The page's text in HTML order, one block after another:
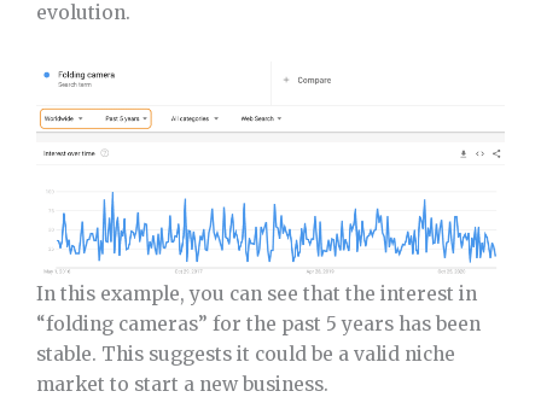
evolution.
In this example, you can see that the interest in
“folding cameras” for the past 5 years has been
stable. This suggests it could be a valid niche
market to start a new business.